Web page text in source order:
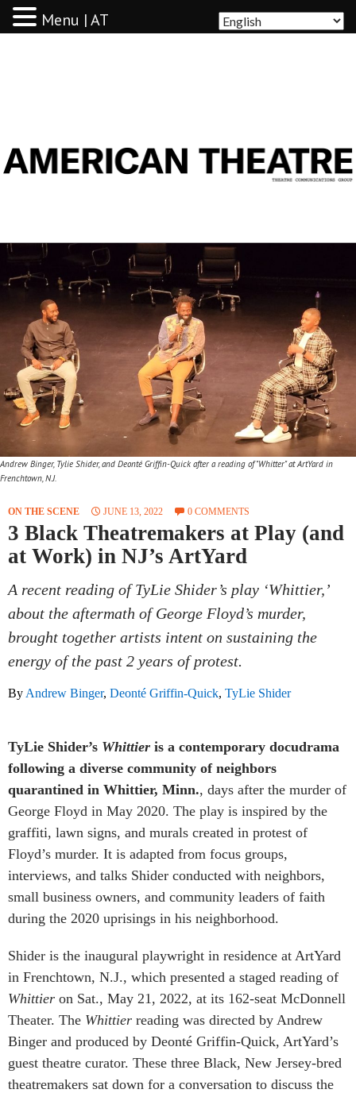
Andrew Binger, Tylie Shider, and Deonté Griffin-Quick after a reading of "Whitter" at ArtYard in
Frenchtown, N.J.
ON THE SCENE JUNE 13, 2022 0 COMMENTS
3 Black Theatremakers at Play (and
at Work) in NJ’s ArtYard
A recent reading of TyLie Shider’s play ‘Whittier,’
about the aftermath of George Floyd’s murder,
brought together artists intent on sustaining the
energy of the past 2 years of protest.
By Andrew Binger, Deonté Griffin-Quick, TyLie Shider
TyLie Shider’s Whittier is a contemporary docudrama
following a diverse community of neighbors
quarantined in Whittier, Minn., days after the murder of
George Floyd in May 2020. The play is inspired by the
graffiti, lawn signs, and murals created in protest of
Floyd’s murder. It is adapted from focus groups,
interviews, and talks Shider conducted with neighbors,
small business owners, and community leaders of faith
during the 2020 uprisings in his neighborhood.
Shider is the inaugural playwright in residence at ArtYard
in Frenchtown, N.J., which presented a staged reading of
Whittier on Sat., May 21, 2022, at its 162-seat McDonnell
Theater. The Whittier reading was directed by Andrew
Binger and produced by Deonté Griffin-Quick, ArtYard’s
guest theatre curator. These three Black, New Jersey-bred
theatremakers sat down for a conversation to discuss the
Menu | AT